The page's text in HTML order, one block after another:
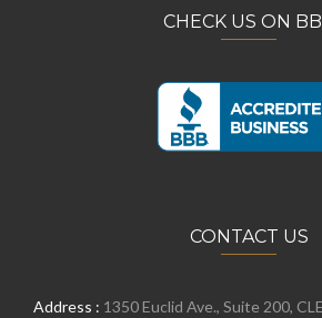
CHECK US ON
CONTACT US
Address : 1350 Euclid Ave., Suite 200,